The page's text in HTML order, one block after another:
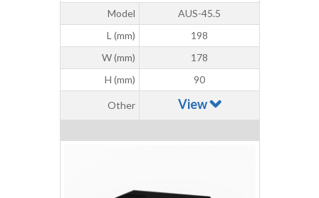
Model
AUS-45.5
L (mm)
198
W (mm)
178
H (mm)
90
Other View